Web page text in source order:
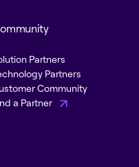
Partners
Partners
Community
a Partner